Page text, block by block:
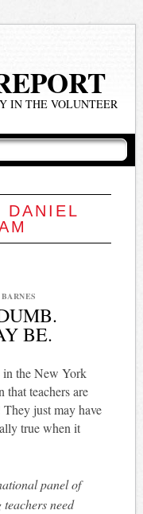
IN THE VOLUNTEER
DANIEL
BE.
in the New York
that teachers are
just may have
true when it
panel of
need